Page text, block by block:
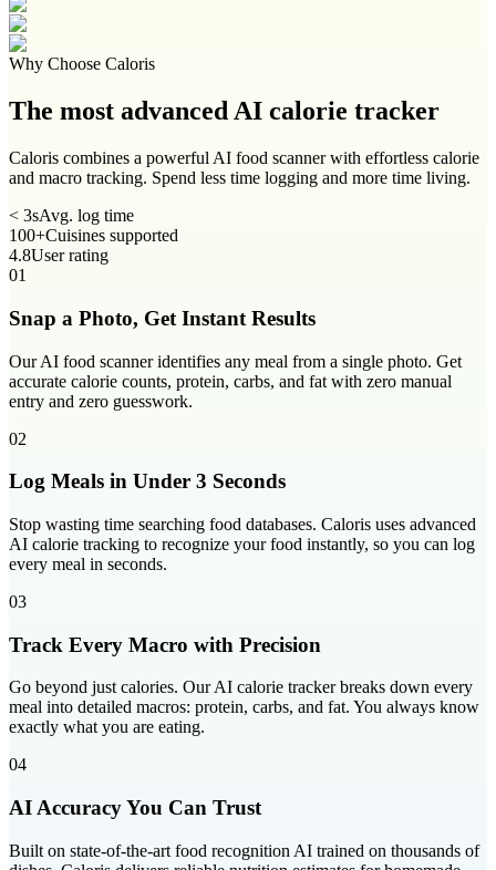
Why Choose Caloris
The most advancedAI calorie tracker
Caloris combines a powerful AI food scanner with effortless calorie
and macro tracking. Spend less time logging and more time living.
< 3sAvg. log time
100+Cuisines supported
4.8User rating
01
Snap a Photo, Get Instant Results
Our AI food scanner identifies any meal from a single photo. Get
accurate calorie counts, protein, carbs, and fat with zero manual
entry and zero guesswork.
02
Log Meals in Under 3 Seconds
Stop wasting time searching food databases. Caloris uses advanced
AI calorie tracking to recognize your food instantly, so you can log
every meal in seconds.
03
Track Every Macro with Precision
Go beyond just calories. Our AI calorie tracker breaks down every
meal into detailed macros: protein, carbs, and fat. You always know
exactly what you are eating.
04
AI Accuracy You Can Trust
Built on state-of-the-art food recognition AI trained on thousands of